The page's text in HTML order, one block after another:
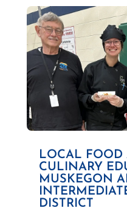
LOCAL FOOD
CULINARY
MUSKEGON
DISTRICT